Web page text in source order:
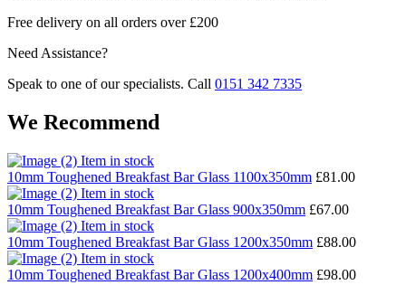
Free delivery on all orders over £200
Need Assistance?
Speak to one of our specialists. Call 0151 342 7335
We Recommend
Item in stock
10mm Toughened Breakfast Bar Glass 1100x350mm £81.00
Item in stock
10mm Toughened Breakfast Bar Glass 900x350mm £67.00
Item in stock
10mm Toughened Breakfast Bar Glass 1200x350mm £88.00
Item in stock
10mm Toughened Breakfast Bar Glass 1200x400mm £98.00